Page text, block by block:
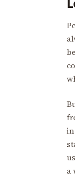
a